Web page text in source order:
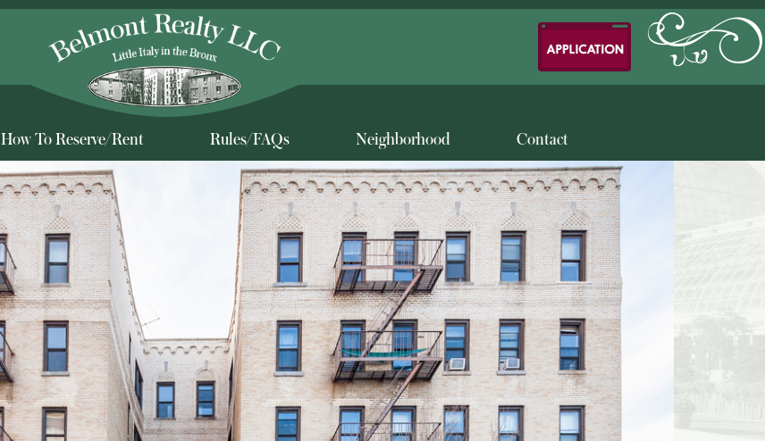
How To Reserve/Rent Rules/FAQs Neighborhood Contact